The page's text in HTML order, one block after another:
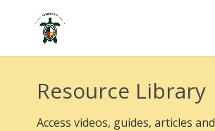
Resource Library
Access videos, guides, articles and